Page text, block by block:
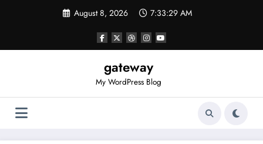
August 8, 2026 7:33:29 AM
gateway
My WordPress Blog